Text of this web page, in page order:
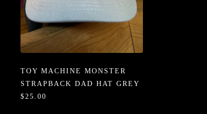
TOY MACHINE MONSTER
STRAPBACK DAD HAT GREY
$25.00